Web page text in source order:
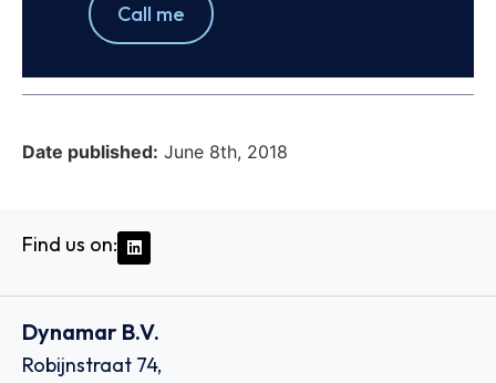
Call me
Date published: June 8th, 2018
Find us on:
Dynamar B.V.
Robijnstraat 74,